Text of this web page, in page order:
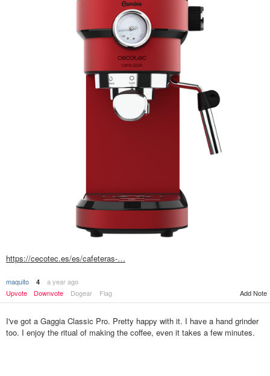
https://cecotec.es/es/cafeteras-…
maquito 4
a year ago
Upvote
Downvote Dogear Flag Add Note
I've got a Gaggia Classic Pro. Pretty happy with it. I have a hand grinder
too. I enjoy the ritual of making the coffee, even it takes a few minutes.